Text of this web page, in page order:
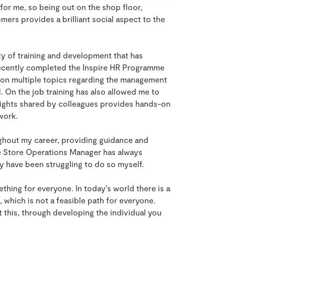
me, so being out on the shop floor,
provides a brilliant social aspect to the
of training and development that has
completed the Inspire HR Programme
multiple topics regarding the management
the job training has also allowed me to
shared by colleagues provides hands-on
my career, providing guidance and
Operations Manager has always
have been struggling to do so myself.
for everyone. In today’s world there is a
is not a feasible path for everyone.
through developing the individual you